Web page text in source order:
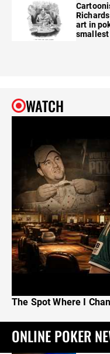
art in
WATCH
The Spot Where I
ONLINE POKER